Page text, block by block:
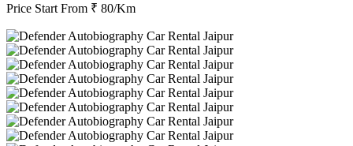
Price Start From ₹ 80/Km